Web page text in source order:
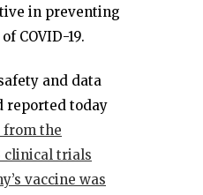
in preventing
COVID-19.
and data
reported today
from the
clinical trials
vaccine was